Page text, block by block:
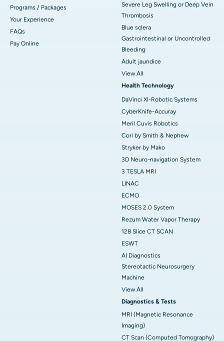
Programs / Packages
Your Experience
FAQs
Pay Online
Severe Leg Swelling or Deep Vein
Thrombosis
Blue sclera
Gastrointestinal or Uncontrolled
Bleeding
Adult jaundice
View All
Health Technology
DaVinci XI-Robotic Systems
CyberKnife-Accuray
Meril Cuvis Robotics
Cori by Smith & Nephew
Stryker by Mako
3D Neuro-navigation System
3 TESLA MRI
LINAC
ECMO
MOSES 2.0 System
Rezum Water Vapor Therapy
128 Slice CT SCAN
ESWT
AI Diagnostics
Stereotactic Neurosurgery
Machine
View All
Diagnostics & Tests
MRI (Magnetic Resonance
Imaging)
CT Scan (Computed Tomography)